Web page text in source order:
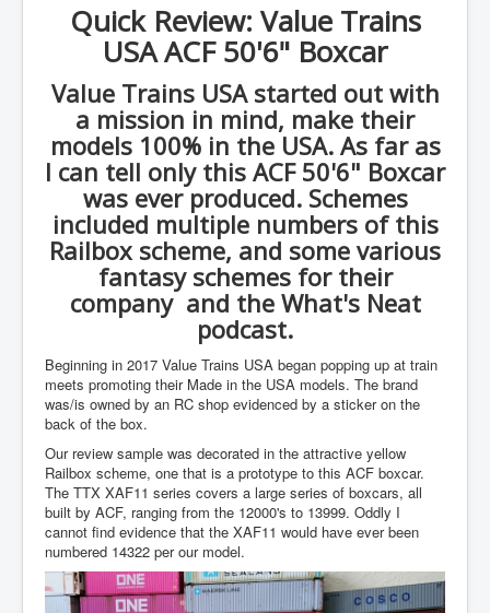
Quick Review: Value Trains
USA ACF 50'6" Boxcar
Value Trains USA started out with
a mission in mind, make their
models 100% in the USA. As far as
I can tell only this ACF 50'6" Boxcar
was ever produced. Schemes
included multiple numbers of this
Railbox scheme, and some various
fantasy schemes for their
company and the What's Neat
podcast.
Beginning in 2017 Value Trains USA began popping up at train
meets promoting their Made in the USA models. The brand
was/is owned by an RC shop evidenced by a sticker on the
back of the box.
Our review sample was decorated in the attractive yellow
Railbox scheme, one that is a prototype to this ACF boxcar.
The TTX XAF11 series covers a large series of boxcars, all
built by ACF, ranging from the 12000's to 13999. Oddly I
cannot find evidence that the XAF11 would have ever been
numbered 14322 per our model.